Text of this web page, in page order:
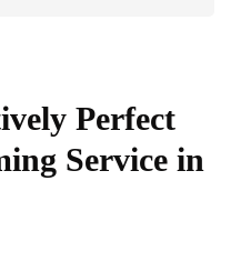
Perfect
Service in